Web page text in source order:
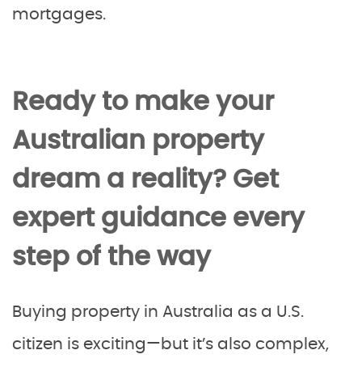
mortgages.
Ready to make your
Australian property
dream a reality? Get
expert guidance every
step of the way
Buying property in Australia as a U.S.
citizen is exciting—but it’s also complex,